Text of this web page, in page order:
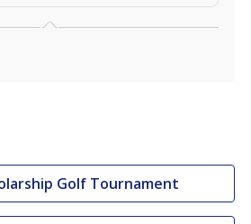
Golf Tournament